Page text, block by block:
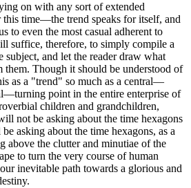
on with any sort of extended
this time—the trend speaks for itself, and
to even the most casual adherent to
suffice, therefore, to simply compile a
subject, and let the reader draw what
Though it should be understood of
as a "trend" so much as a central—
point in the entire enterprise of
children and grandchildren,
not be asking about the time hexagons
asking about the time hexagons, as a
above the clutter and minutiae of the
to turn the very course of human
inevitable path towards a glorious and